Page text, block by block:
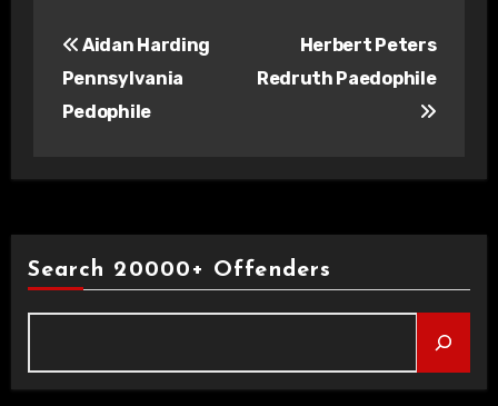
navigation
Aidan Harding
Pennsylvania
Pedophile
Herbert Peters
Redruth Paedophile
Search 20000+ Offenders